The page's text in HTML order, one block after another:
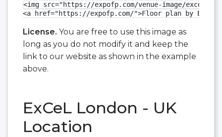
<img src="https://expofp.com/venue-image/excel-
<a href="https://expofp.com/">Floor plan by
License. You are free to use this image as
long as you do not modify it and keep the
link to our website as shown in the example
above.
ExCeL London - UK
Location